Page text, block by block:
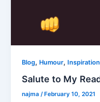
Blog, Humour, Inspiration
Salute to My
najma/ February 10, 2021